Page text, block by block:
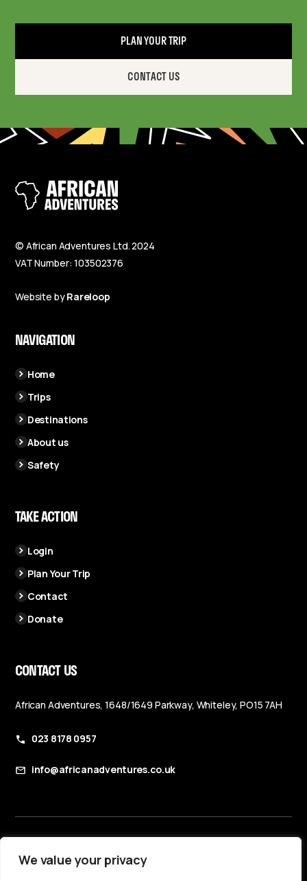
We value your privacy
PLAN YOUR TRIP
CONTACT US
© African Adventures Ltd. 2024
VAT Number: 103502376
Website byRareloop
NAVIGATION
Home
Trips
Destinations
About us
Safety
TAKE ACTION
Login
Plan Your Trip
Contact
Donate
CONTACT US
African Adventures, 1648/1649 Parkway, Whiteley, PO15 7AH
023 8178 0957
info@africanadventures.co.uk
Privacy Policy